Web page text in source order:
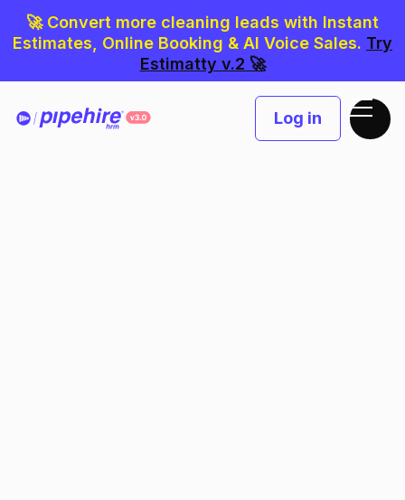
🚀 Convert more cleaning leads with Instant
Estimates, Online Booking & AI Voice Sales. Try
Estimatty v.2 🚀
Log in